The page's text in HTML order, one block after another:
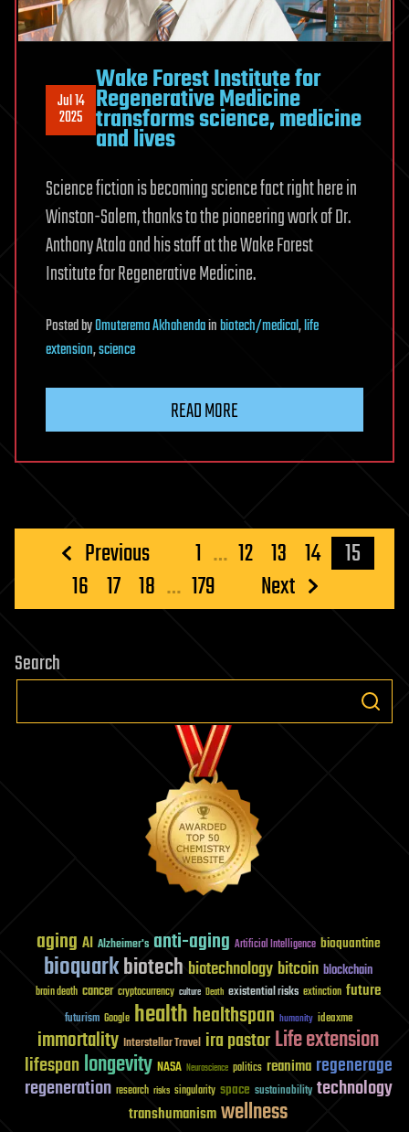
Jul 14
2025
Wake Forest Institute for
Regenerative Medicine
transforms science, medicine
and lives
Science fiction is becoming science fact right here in
Winston-Salem, thanks to the pioneering work of Dr.
Anthony Atala and his staff at the Wake Forest
Institute for Regenerative Medicine.
PostedbyOmuterema Akhahendainbiotech/medical,life
extension,science
READ MORE
Posts
pagination
Previous 1 … 12 13 14
15
16 17 18 … 179 Next
Search
aging AI Alzheimer's anti-aging Artificial Intelligence bioquantine
bioquarkbiotech biotechnology bitcoin blockchain
brain death cancer cryptocurrency culture Death existential risks extinction future
futurism Google healthhealthspan humanity ideaxme
immortality Interstellar Travel ira pastorLife extension
lifespanlongevity NASA Neuroscience politics reanima regenerage
regeneration research risks singularity space sustainability technology
transhumanismwellness